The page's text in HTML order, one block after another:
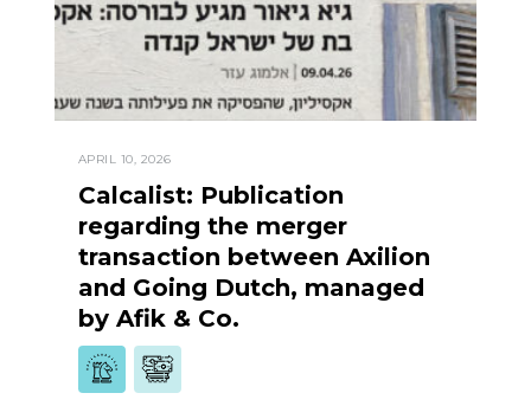
APRIL 10, 2026
Calcalist: Publication
regarding the merger
transaction between Axilion
and Going Dutch, managed
by Afik & Co.